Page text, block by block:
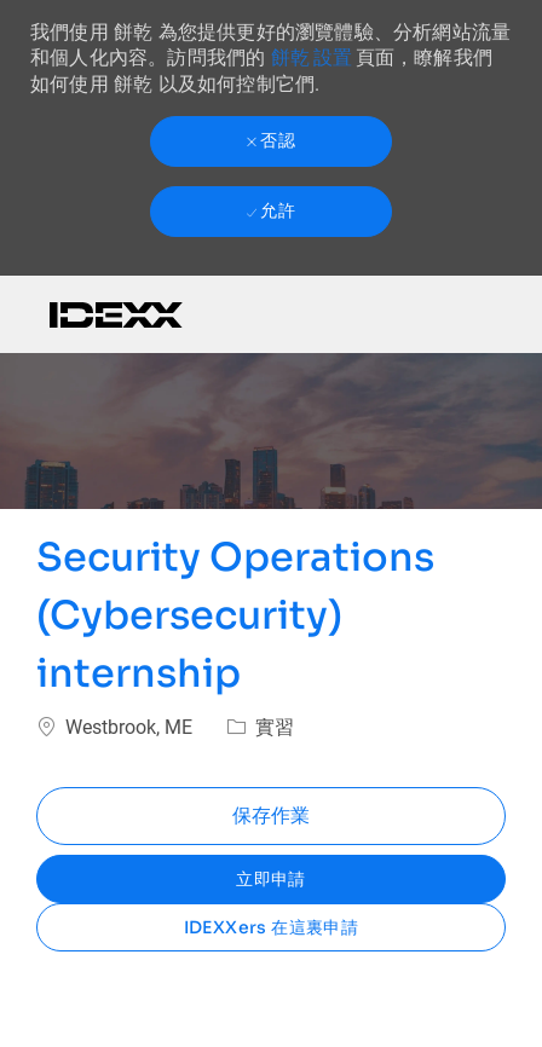
我們使用 餅乾 為您提供更好的瀏覽體驗、分析網站流量
和個人化內容。訪問我們的 餅乾 設置 頁面，瞭解我們
如何使用 餅乾 以及如何控制它們.
否認
允許
Security Operations
(Cybersecurity)
internship
位置Westbrook, ME 類別實習
保存作業
立即申請
IDEXXers 在這裏申請